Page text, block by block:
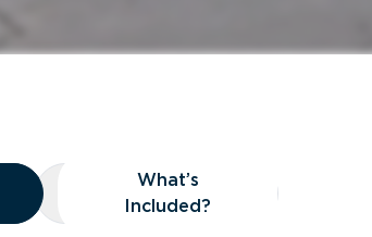
What’s Included?
What’s
Included?